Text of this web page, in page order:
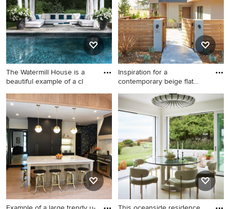
with flat-panel cabinets,
white walls, an undermount
sink, marble countertops,
white countertops and a
floating vanity
The Watermill House is a
beautiful example of a cl
Elegant backyard patio photo
in New York with a gazebo
Inspiration for a
contemporary beige flat
Inspiration for a
contemporary beige flat roof
remodel in San Francisco